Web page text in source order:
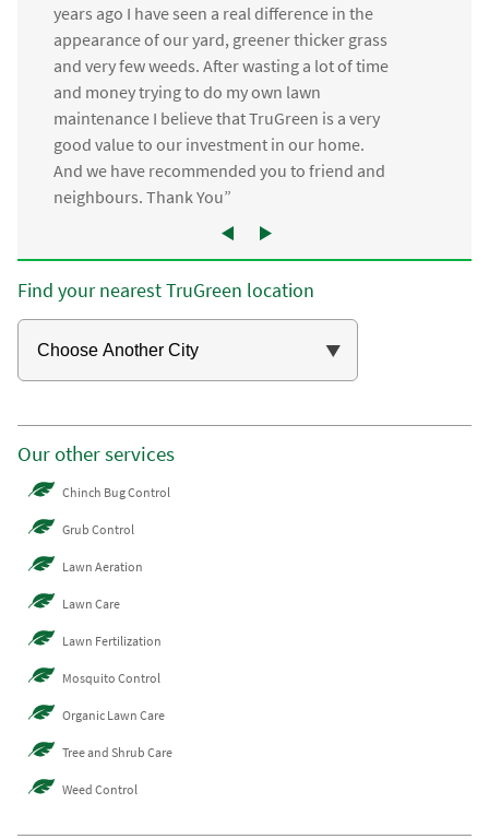
years ago I have seen a real difference in the
appearance of our yard, greener thicker grass
and very few weeds. After wasting a lot of time
and money trying to do my own lawn
maintenance I believe that TruGreen is a very
good value to our investment in our home.
And we have recommended you to friend and
neighbours. Thank You”
Find your nearest TruGreen location
Our other services
Chinch Bug Control
Grub Control
Lawn Aeration
Lawn Care
Lawn Fertilization
Mosquito Control
Organic Lawn Care
Tree and Shrub Care
Weed Control